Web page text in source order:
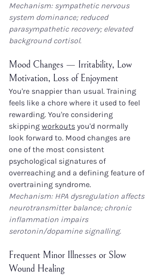
Mechanism: sympathetic nervous
system dominance; reduced
parasympathetic recovery; elevated
background cortisol.
Mood Changes — Irritability, Low
Motivation, Loss of Enjoyment
You're snappier than usual. Training
feels like a chore where it used to feel
rewarding. You're considering
skipping workouts you'd normally
look forward to. Mood changes are
one of the most consistent
psychological signatures of
overreaching and a defining feature of
overtraining syndrome.
Mechanism: HPA dysregulation affects
neurotransmitter balance; chronic
inflammation impairs
serotonin/dopamine signalling.
Frequent Minor Illnesses or Slow
Wound Healing